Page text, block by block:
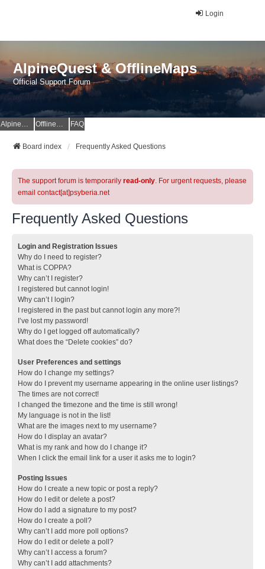
Login
AlpineQuest & OfflineMaps
Official Support Forum
AlpineQuest Website OfflineMaps Website FAQ
Board index Frequently Asked Questions
The support forum is temporarily read-only. For urgent requests, please
email contact[at]psyberia.net
Frequently Asked Questions
Login and Registration Issues
Why do I need to register?
What is COPPA?
Why can’t I register?
I registered but cannot login!
Why can’t I login?
I registered in the past but cannot login any more?!
I’ve lost my password!
Why do I get logged off automatically?
What does the “Delete cookies” do?
User Preferences and settings
How do I change my settings?
How do I prevent my username appearing in the online user listings?
The times are not correct!
I changed the timezone and the time is still wrong!
My language is not in the list!
What are the images next to my username?
How do I display an avatar?
What is my rank and how do I change it?
When I click the email link for a user it asks me to login?
Posting Issues
How do I create a new topic or post a reply?
How do I edit or delete a post?
How do I add a signature to my post?
How do I create a poll?
Why can’t I add more poll options?
How do I edit or delete a poll?
Why can’t I access a forum?
Why can’t I add attachments?